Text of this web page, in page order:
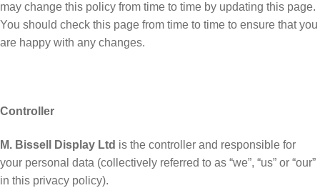
may change this policy from time to time by updating this page.
You should check this page from time to time to ensure that you
are happy with any changes.
Controller
M. Bissell Display Ltd is the controller and responsible for
your personal data (collectively referred to as “we”, “us” or “our”
in this privacy policy).